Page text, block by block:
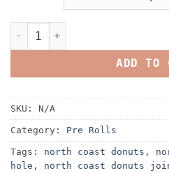
NORTH COAST DONUTS PRE
ADD TO
SKU: N/A
Category: Pre Rolls
Tags: north coast donuts ,
hole , north coast donuts